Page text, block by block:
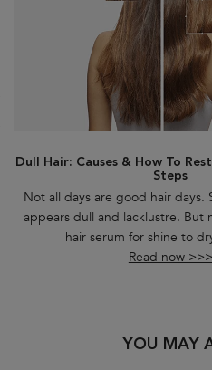
Dull Hair: Causes & How To
Steps
Not all days are good hair days.
appears dull and lacklustre. But
hair serum for shine to
Read now >>>
YOU MAY